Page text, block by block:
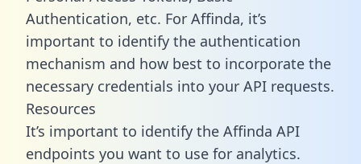
Authentication, etc. For Affinda, it’s
important to identify the authentication
mechanism and how best to incorporate the
necessary credentials into your API requests.
Resources
It’s important to identify the Affinda API
endpoints you want to use for analytics.